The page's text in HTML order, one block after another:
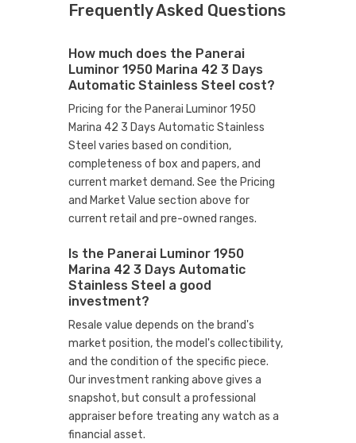
Frequently Asked Questions
How much does the Panerai
Luminor 1950 Marina 42 3 Days
Automatic Stainless Steel cost?
Pricing for the Panerai Luminor 1950
Marina 42 3 Days Automatic Stainless
Steel varies based on condition,
completeness of box and papers, and
current market demand. See the Pricing
and Market Value section above for
current retail and pre-owned ranges.
Is the Panerai Luminor 1950
Marina 42 3 Days Automatic
Stainless Steel a good
investment?
Resale value depends on the brand's
market position, the model's collectibility,
and the condition of the specific piece.
Our investment ranking above gives a
snapshot, but consult a professional
appraiser before treating any watch as a
financial asset.